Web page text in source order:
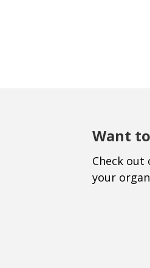
Want
Check
your